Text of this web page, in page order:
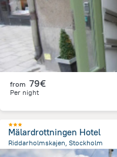
from 79€
Per night
Mälardrottningen Hotel
Riddarholmskajen, Stockholm
492.2 m
from the center of Sweden